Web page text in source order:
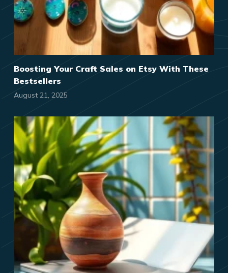
Boosting Your Craft Sales on Etsy With These
Bestsellers
August 21, 2025